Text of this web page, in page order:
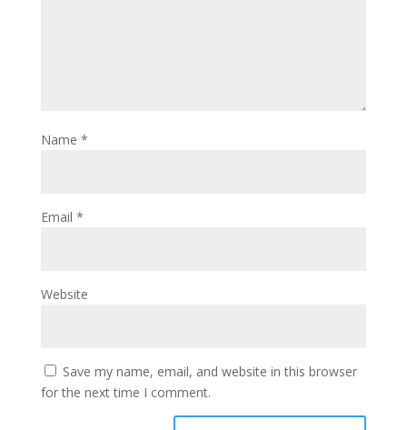
Name *
Email *
Website
Save my name, email, and website in this browser
for the next time I comment.